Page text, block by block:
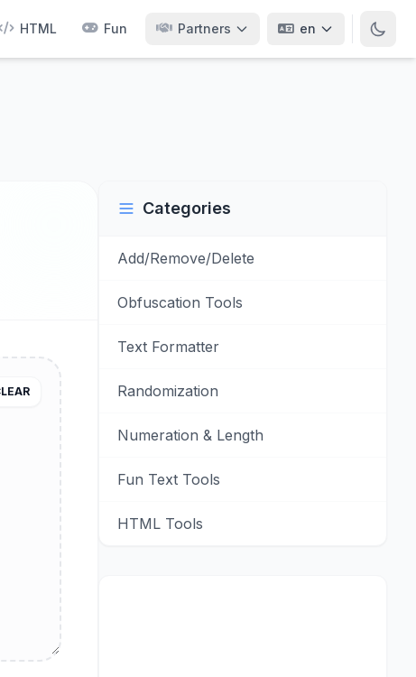
HTML Fun Partners en
Categories
Add/Remove/Delete
Obfuscation Tools
Text Formatter
Randomization
Numeration & Length
Fun Text Tools
HTML Tools